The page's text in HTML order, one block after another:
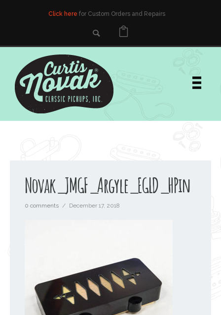
Click here for Custom Orders and Repairs
Novak_JMGF_Argyle_EGLD_HPin
0 comments / December 17, 2018